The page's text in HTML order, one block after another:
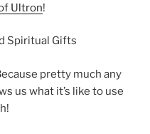
Ultron!
pretty much any
us what it’s like to use